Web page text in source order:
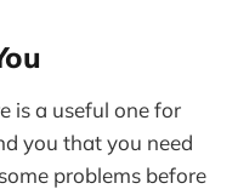
is a useful one for
you that you need
problems before